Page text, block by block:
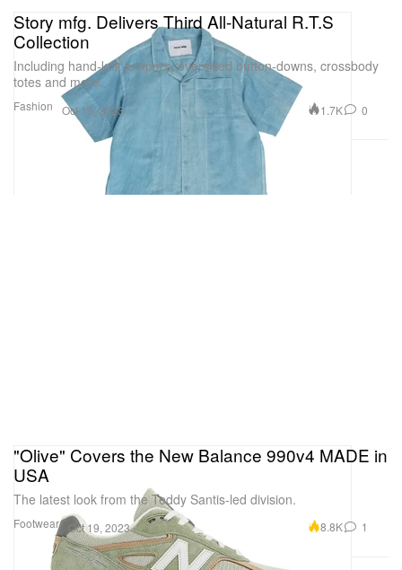
Fashion
Story mfg. Delivers Third All-Natural R.T.S
Collection
Including hand-knit jumpers, oversized button-downs, crossbody
totes and more.
Oct 19, 2023 1.7K 0
Footwear
"Olive" Covers the New Balance 990v4 MADE in
USA
The latest look from the Teddy Santis-led division.
Oct 19, 2023 8.8K 1